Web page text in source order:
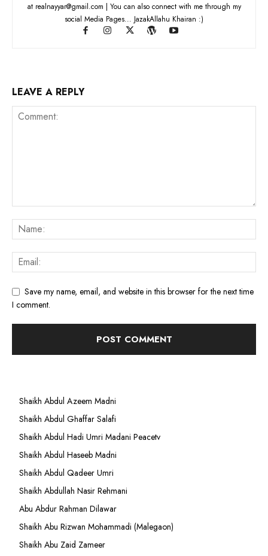
at realnayyar@gmail.com | You can also connect with me through my
social Media Pages... JazakAllahu Khairan :)
LEAVE A REPLY
Save my name, email, and website in this browser for the next time
I comment.
Shaikh Abdul Azeem Madni
Shaikh Abdul Ghaffar Salafi
Shaikh Abdul Hadi Umri Madani Peacetv
Shaikh Abdul Haseeb Madni
Shaikh Abdul Qadeer Umri
Shaikh Abdullah Nasir Rehmani
Abu Abdur Rahman Dilawar
Shaikh Abu Rizwan Mohammadi (Malegaon)
Shaikh Abu Zaid Zameer